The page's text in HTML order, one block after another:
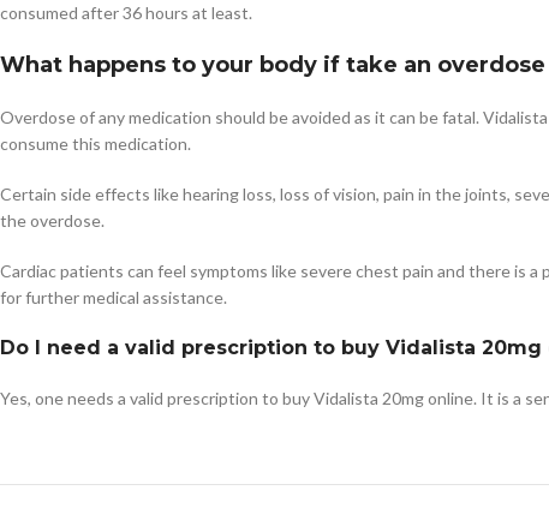
consumed after 36 hours at least.
What happens to your body if take an
Overdose of any medication should be avoided as it can be fatal.
consume this medication.
Certain side effects like hearing loss, loss of vision, pain in the joints,
the overdose.
Cardiac patients can feel symptoms like severe chest pain and there is
for further medical assistance.
Do I need a valid prescription to buy Vidalista 20mg
Yes, one needs a valid prescription to buy Vidalista 20mg online. It is a